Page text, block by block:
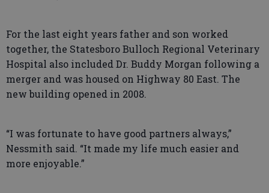
For the last eight years father and son worked
together, the Statesboro Bulloch Regional Veterinary
Hospital also included Dr. Buddy Morgan following a
merger and was housed on Highway 80 East. The
new building opened in 2008.
“I was fortunate to have good partners always,”
Nessmith said. “It made my life much easier and
more enjoyable.”